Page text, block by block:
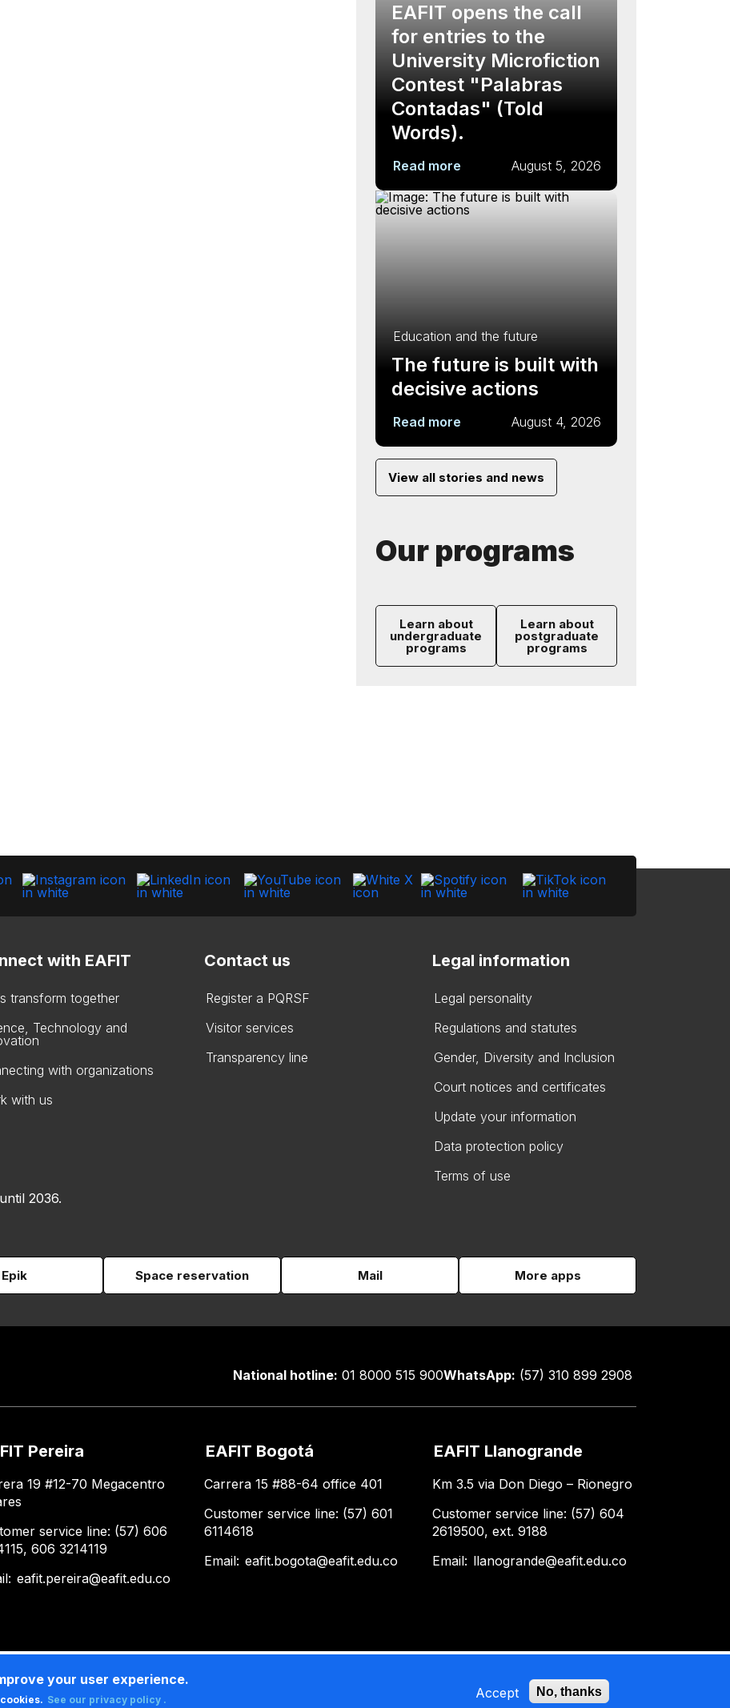
EAFIT opens the call
for entries to the
University Microfiction
Contest "Palabras
Contadas" (Told
Words).
Read more August 5, 2026
Education and the future
The future is built with
decisive actions
Read more August 4, 2026
View all stories and news
Our programs
Learn about
undergraduate
programs
Learn about
postgraduate
programs
with EAFIT
transform together
Technology and
with organizations
with us
Contact us
Register a PQRSF
Visitor services
Transparency line
Legal information
Legal personality
Regulations and statutes
Gender, Diversity and Inclusion
Court notices and certificates
Update your information
Data protection policy
Terms of use
2036.
Epik Space reservation Mail More apps
National hotline: 01 8000 515 900WhatsApp: (57) 310 899 2908
Pereira
19 #12-70 Megacentro
service line: (57) 606
606 3214119
eafit.pereira@eafit.edu.co
EAFIT Bogotá
Carrera 15 #88-64 office 401
Customer service line: (57) 601
6114618
Email: eafit.bogota@eafit.edu.co
EAFIT Llanogrande
Km 3.5 via Don Diego – Rionegro
Customer service line: (57) 604
2619500, ext. 9188
Email: llanogrande@eafit.edu.co
your user experience.
See our privacy policy . Accept No, thanks